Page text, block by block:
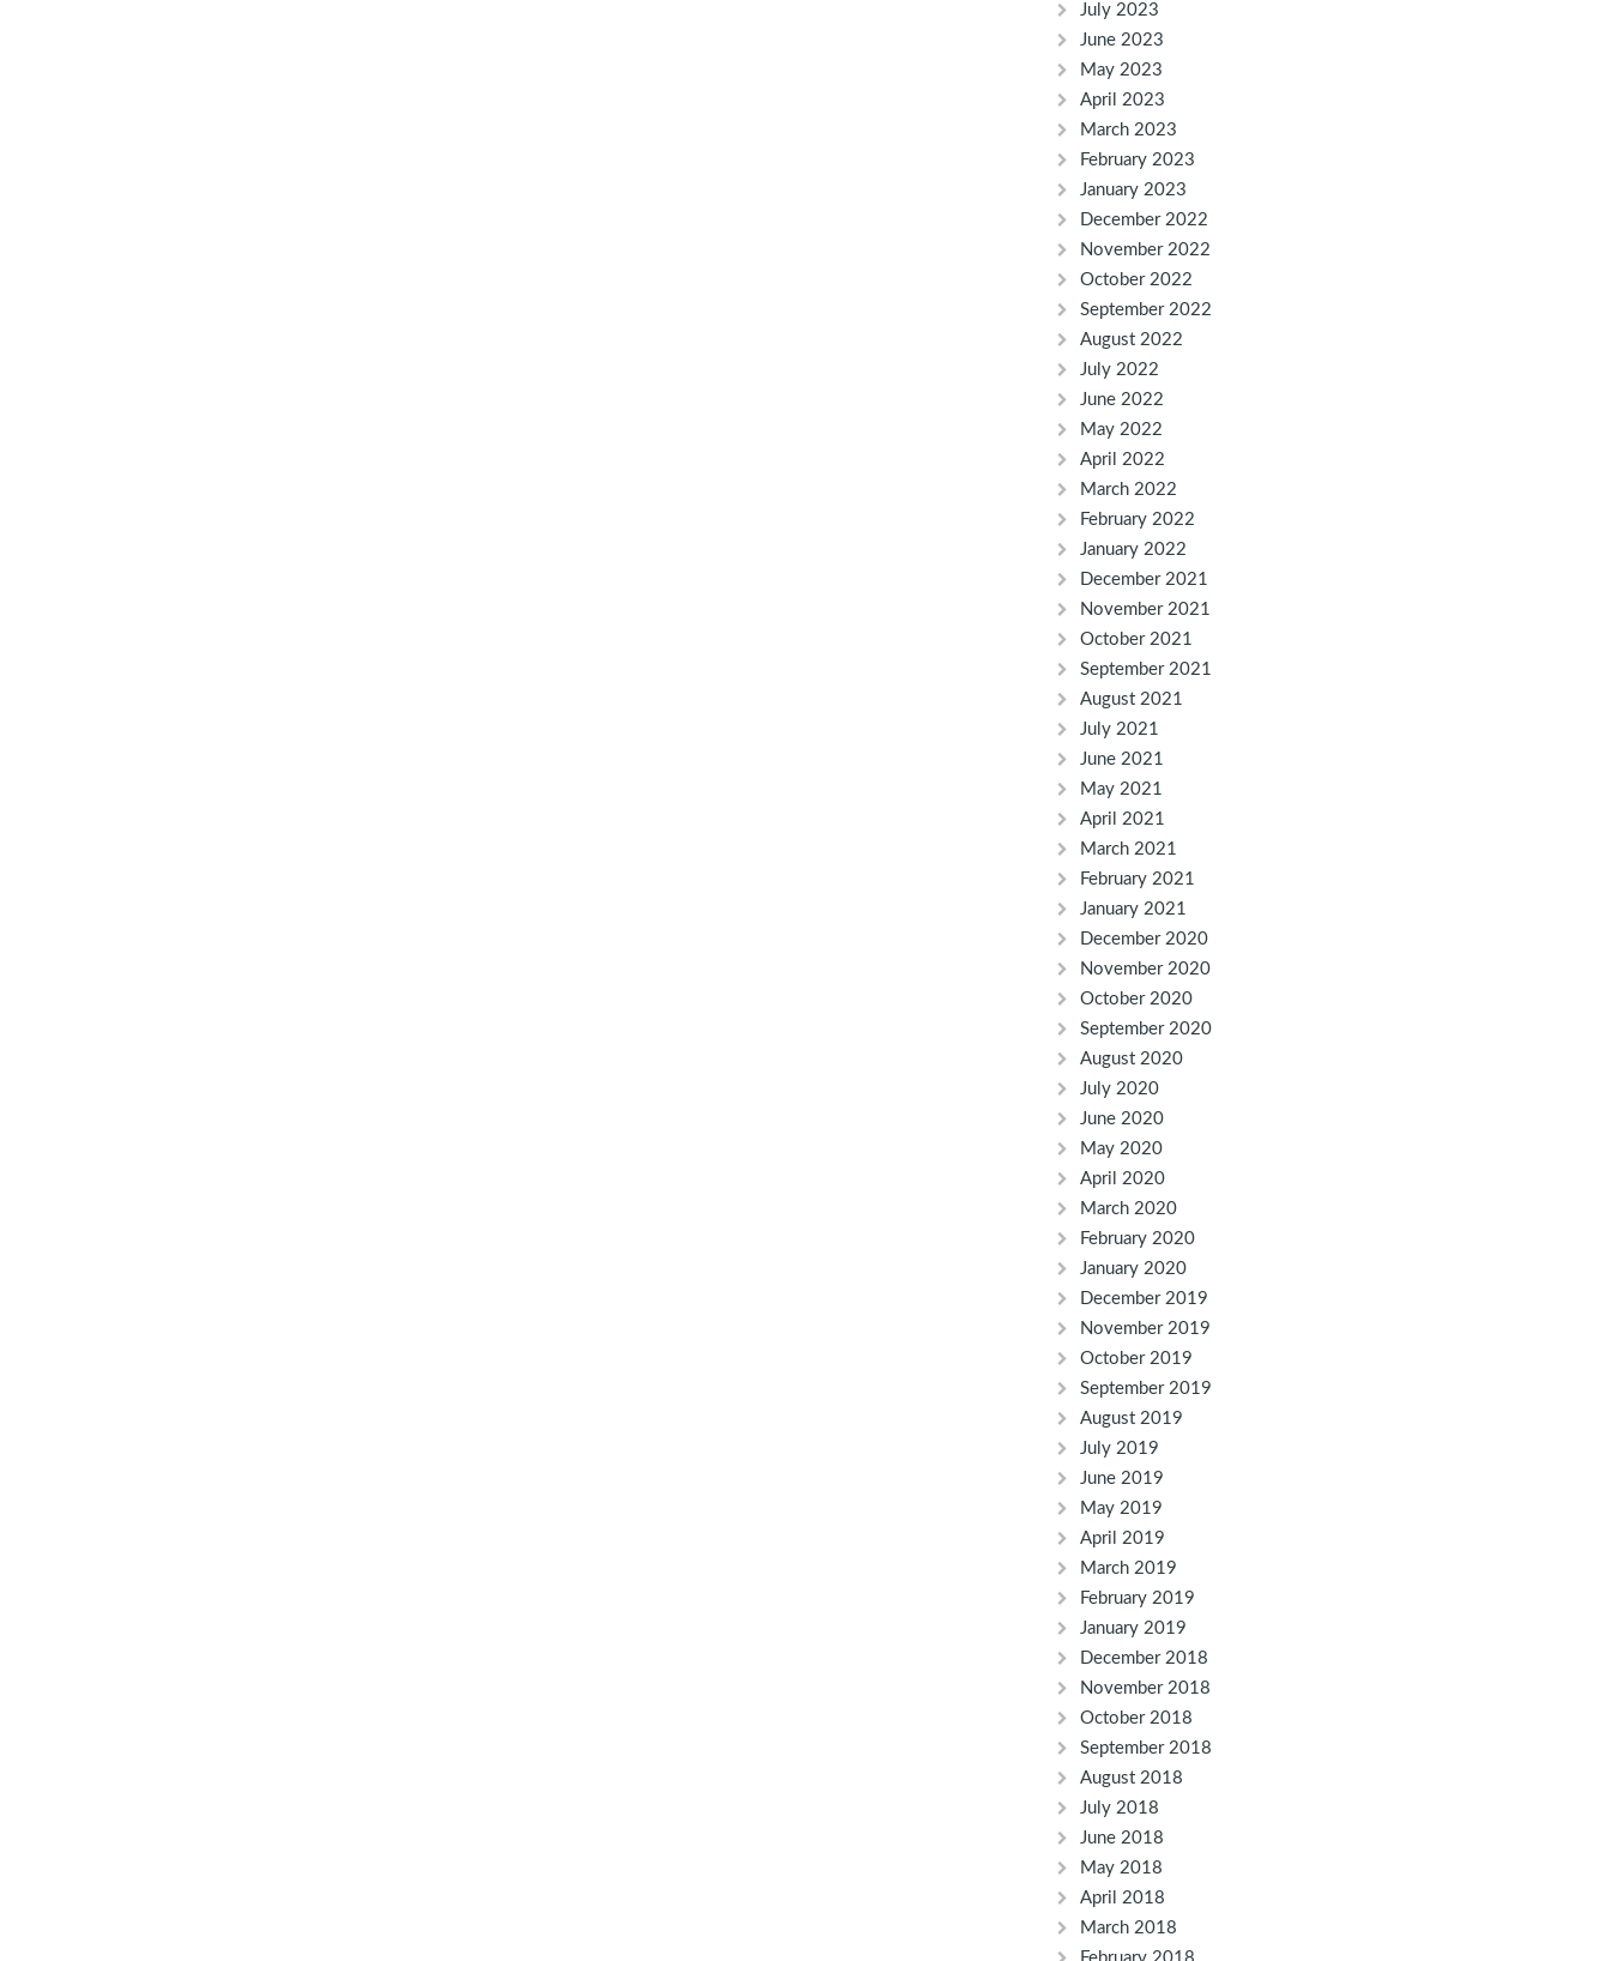
July 2023
June 2023
May 2023
April 2023
March 2023
February 2023
January 2023
December 2022
November 2022
October 2022
September 2022
August 2022
July 2022
June 2022
May 2022
April 2022
March 2022
February 2022
January 2022
December 2021
November 2021
October 2021
September 2021
August 2021
July 2021
June 2021
May 2021
April 2021
March 2021
February 2021
January 2021
December 2020
November 2020
October 2020
September 2020
August 2020
July 2020
June 2020
May 2020
April 2020
March 2020
February 2020
January 2020
December 2019
November 2019
October 2019
September 2019
August 2019
July 2019
June 2019
May 2019
April 2019
March 2019
February 2019
January 2019
December 2018
November 2018
October 2018
September 2018
August 2018
July 2018
June 2018
May 2018
April 2018
March 2018